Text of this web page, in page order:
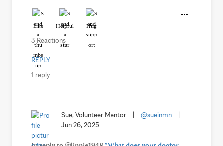
Like Helpful Hug
3 Reactions
REPLY
1 reply
Sue, Volunteer Mentor @sueinmn
Jun 26, 2025